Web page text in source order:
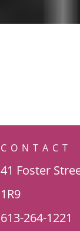
CONTACT
41 Foster
1R9
613-264-1221